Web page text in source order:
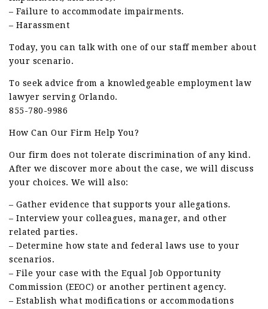
– Failure to accommodate impairments.
– Harassment
Today, you can talk with one of our staff member about
your scenario.
To seek advice from a knowledgeable employment law
lawyer serving Orlando.
855-780-9986
How Can Our Firm Help You?
Our firm does not tolerate discrimination of any kind.
After we discover more about the case, we will discuss
your choices. We will also:
– Gather evidence that supports your allegations.
– Interview your colleagues, manager, and other
related parties.
– Determine how state and federal laws use to your
scenarios.
– File your case with the Equal Job Opportunity
Commission (EEOC) or another pertinent agency.
– Establish what modifications or accommodations